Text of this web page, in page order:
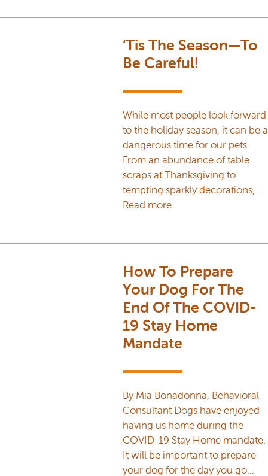
‘Tis The Season—To
Be Careful!
While most people look forward
to the holiday season, it can be a
dangerous time for our pets.
From an abundance of table
scraps at Thanksgiving to
tempting sparkly decorations,…
Read more
How To Prepare
Your Dog For The
End Of The COVID-
19 Stay Home
Mandate
By Mia Bonadonna, Behavioral
Consultant Dogs have enjoyed
having us home during the
COVID-19 Stay Home mandate.
It will be important to prepare
your dog for the day you go…